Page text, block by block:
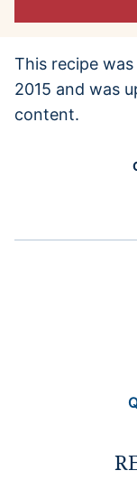
This recipe
2015 and was
content.